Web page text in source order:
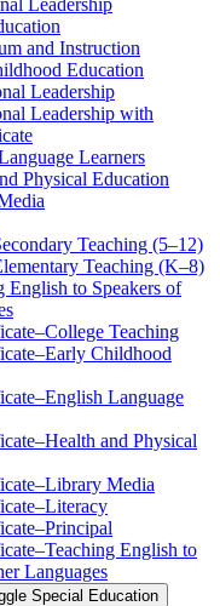
and Instruction
Education
Leadership
Leadership with
Learners
Physical Education
Teaching (5–12)
Teaching (K–8)
English to Speakers of
Teaching
Childhood
Language
and Physical
Media
English to
Languages
Special Education